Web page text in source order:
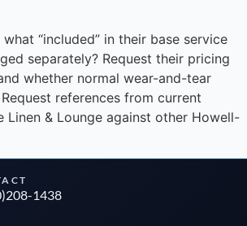
“included” in their base service
separately? Request their pricing
whether normal wear-and-tear
references from current
& Lounge against other Howell-
1438